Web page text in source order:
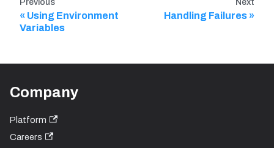
Previous
Using Environment
Variables
Next
Handling Failures
Company
Platform
Careers